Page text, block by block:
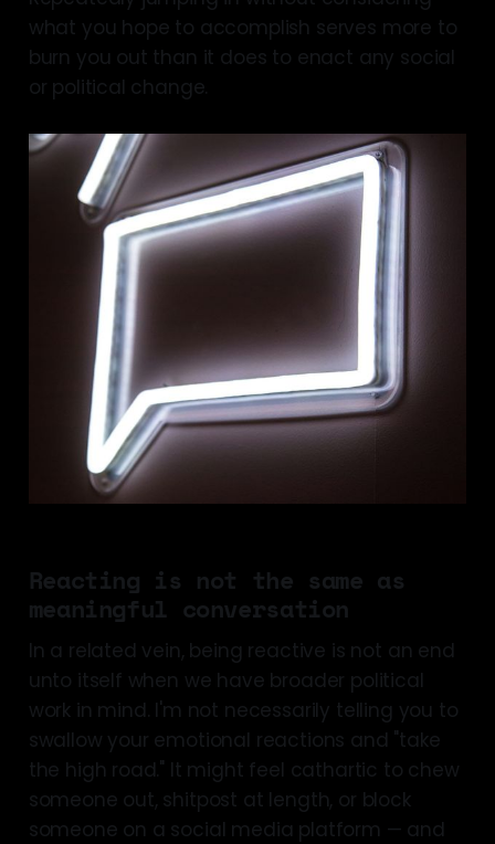
what you hope to accomplish serves more to
burn you out than it does to enact any social
or political change.
Reacting is not the same as
meaningful conversation
In a related vein, being reactive is not an end
unto itself when we have broader political
work in mind. I'm not necessarily telling you to
swallow your emotional reactions and "take
the high road." It might feel cathartic to chew
someone out, shitpost at length, or block
someone on a social media platform — and